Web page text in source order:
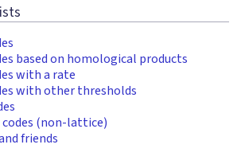
based on homological products
with a rate
with other thresholds
codes (non-lattice)
friends